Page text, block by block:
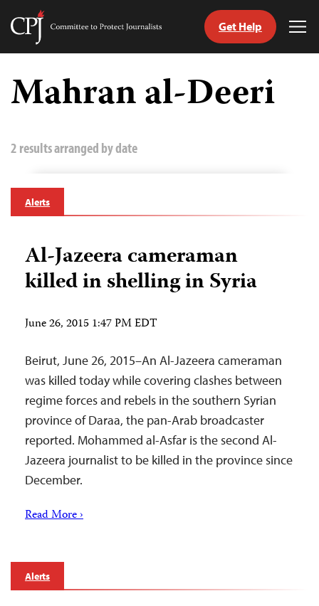
Skip
content
Committee
Get Help
Mahran al-Deeri
2 results arranged by date
Alerts
Al-Jazeera cameraman
killed in shelling in Syria
June 26, 2015 1:47 PM EDT
Beirut, June 26, 2015–An Al-Jazeera cameraman
was killed today while covering clashes between
regime forces and rebels in the southern Syrian
province of Daraa, the pan-Arab broadcaster
reported. Mohammed al-Asfar is the second Al-
Jazeera journalist to be killed in the province since
December.
Read More ›
Alerts